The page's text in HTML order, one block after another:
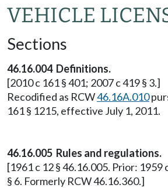
VEHICLE
Sections
46.16.004 Definitions.
[2010 c 161 § 401; 2007 c 419 § 3.]
Recodified as RCW46.16A.010
161 § 1215, effective July 1, 2011.
46.16.005 Rules and regulations.
[1961 c 12 § 46.16.005. Prior: 1959
§ 6. Formerly RCW 46.16.360.]